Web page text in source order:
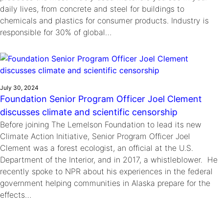
daily lives, from concrete and steel for buildings to
chemicals and plastics for consumer products. Industry is
responsible for 30% of global…
July 30, 2024
Foundation Senior Program Officer Joel Clement
discusses climate and scientific censorship
Before joining The Lemelson Foundation to lead its new
Climate Action Initiative, Senior Program Officer Joel
Clement was a forest ecologist, an official at the U.S.
Department of the Interior, and in 2017, a whistleblower. He
recently spoke to NPR about his experiences in the federal
government helping communities in Alaska prepare for the
effects…